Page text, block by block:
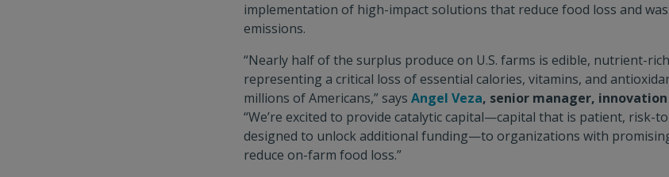
implementation of high-impact solutions that reduce food loss and
emissions.
“Nearly half of the surplus produce on U.S. farms is edible, nutrient-
representing a critical loss of essential calories, vitamins, and
millions of Americans,” says Angel Veza, senior manager,
“We’re excited to provide catalytic capital—capital that is patient, risk-
designed to unlock additional funding—to organizations with
reduce on-farm food loss.”